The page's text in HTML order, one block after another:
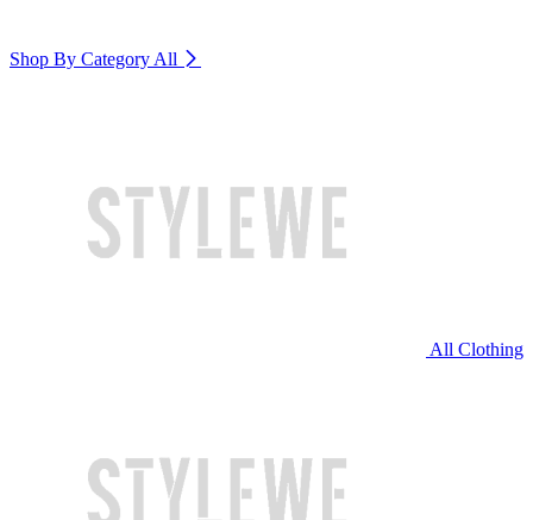
Shop By Category All
All Clothing